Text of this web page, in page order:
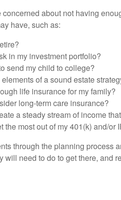
concerned about not having
have, such as:
in my investment portfolio?
send my child to college?
of a sound estate
life insurance for my family?
long-term care insurance?
a steady stream of income
the most out of my 401(k) and/or
through the planning process
will need to do to get there, and